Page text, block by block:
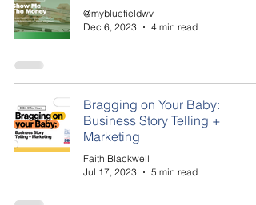
@mybluefieldwv
Dec 6, 2023
4 min read
Bragging on Your Baby:
Business Story Telling +
Marketing
Faith Blackwell
Jul 17, 2023
5 min read